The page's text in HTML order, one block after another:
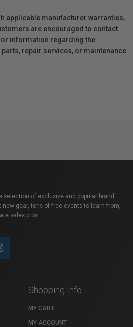
applicable manufacturer warranties,
are encouraged to contact
information regarding the
repair services, or maintenance
selection of exclusive and popular brand
new gear, tons of free events to learn from,
sales pros.
Shopping Info
MY CART
MY ACCOUNT